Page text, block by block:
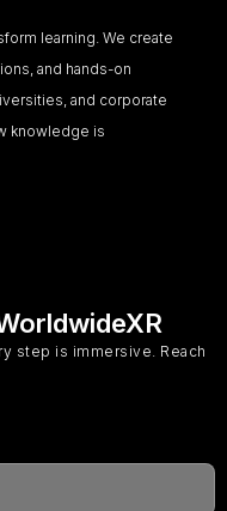
learning. We create
and hands-on
and corporate
knowledge is
step is immersive. Reach